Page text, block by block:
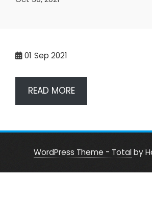
01 Sep 2021
READ MORE
WordPress Theme - Totalby